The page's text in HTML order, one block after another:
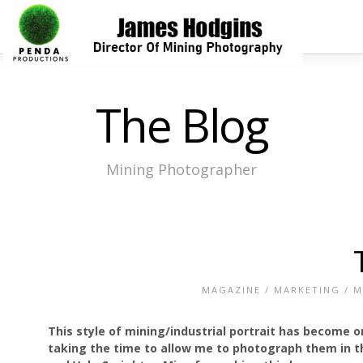
The Blog
Mining Photographer
MAGAZINE / MARKETING /
This style of mining/industrial portrait has become
taking the time to allow me to photograph them in